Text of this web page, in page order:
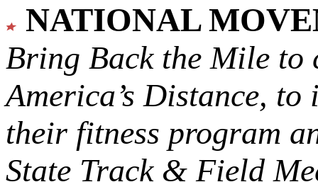
NATIONAL
Bring Back the Mile to
America’s Distance, to
their fitness program
State Track & Field